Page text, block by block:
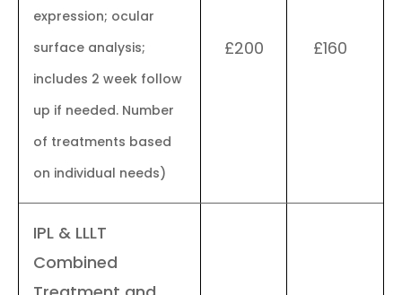
expression; ocular
surface analysis;
includes 2 week follow
up if needed. Number
of treatments based
on individual needs)
£200 £160
IPL & LLLT
Combined